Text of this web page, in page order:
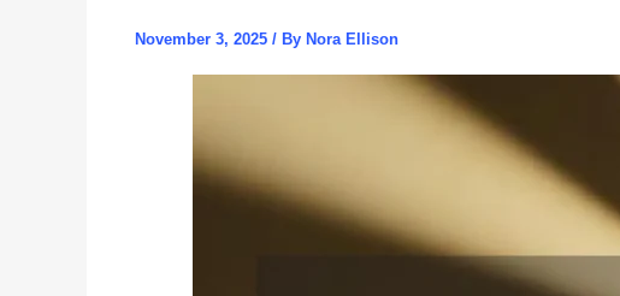
November 3, 2025 / By Nora Ellison